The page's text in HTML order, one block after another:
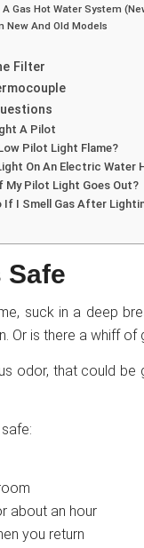
Gas Hot Water System
New And Old Models
Filter
A Pilot
Pilot Light Flame?
On An Electric Water
My Pilot Light Goes Out?
If I Smell Gas After
Safe
suck in a deep
Or is there a whiff
odor, that could
about an hour
you return